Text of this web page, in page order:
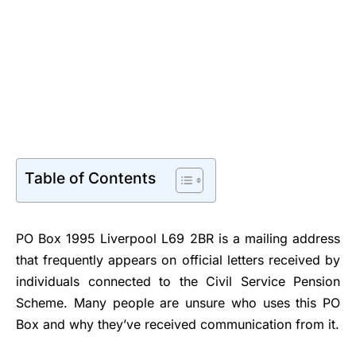
Table of Contents
PO Box 1995 Liverpool L69 2BR is a mailing address
that frequently appears on official letters received by
individuals connected to the Civil Service Pension
Scheme. Many people are unsure who uses this PO
Box and why they’ve received communication from it.